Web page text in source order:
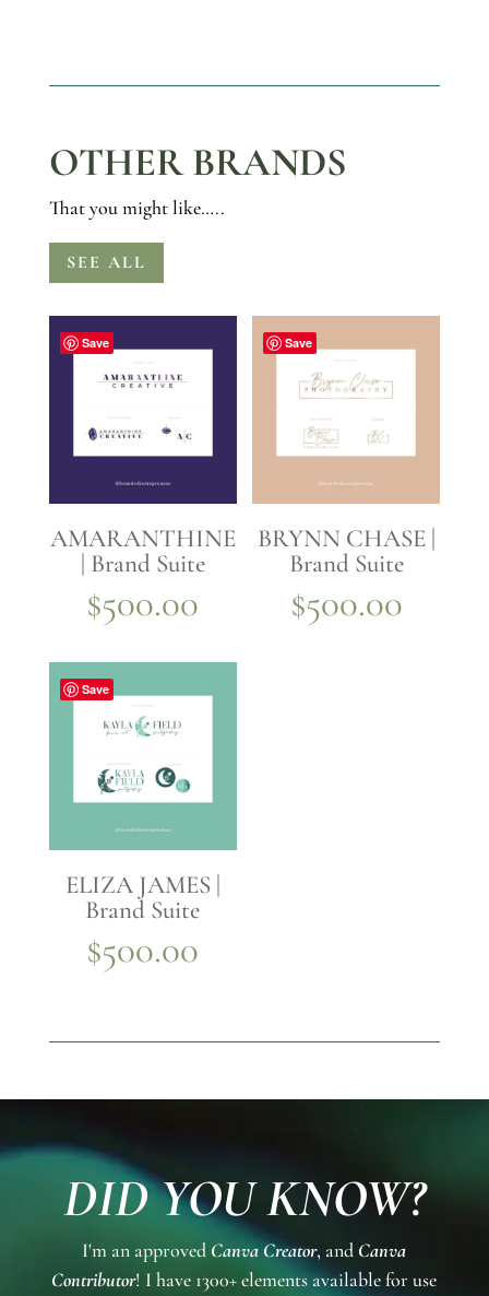
OTHER BRANDS
That you might like…..
SEE ALL
Save
AMARANTHINE
| Brand Suite
$500.00
Save
BRYNN CHASE |
Brand Suite
$500.00
Save
ELIZA JAMES |
Brand Suite
$500.00
DID YOU KNOW?
I'm an approved Canva Creator, and Canva
Contributor! I have 1300+ elements available for use